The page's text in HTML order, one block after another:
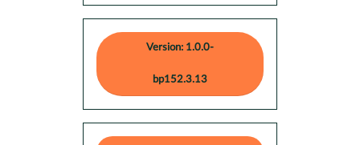
Version: 1.0.0-
bp152.3.13